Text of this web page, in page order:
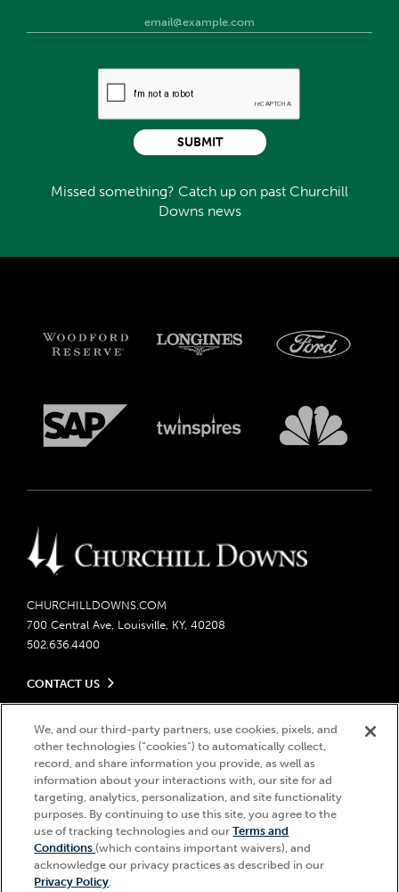
Missed something? Catch up on past Churchill
Downs news
SUBMIT
CHURCHILLDOWNS.COM
700 Central Ave, Louisville, KY, 40208
502.636.4400
CONTACT US
Send us your feedback
Contact Ticketing
Careers
Seasonal Jobs
Community Impact
Advertising & Sponsorship Opportunities
Media Center
LEGAL
Privacy Policy
Ticketing Policy
Do Not Sell or Share My Personal Information
Responsible Gaming
Accessibility
About CDI
Print Friendly
© 2026 Churchill Downs Incorporated. All Rights Reserved.
Churchill Downs, Kentucky Derby, Kentucky Oaks, the “twin spires
design”, and Churchill Downs Incorporated related trademarks are
registered trademarks of Churchill Downs Incorporated.
We, and our third-party partners, use cookies, pixels, and
other technologies (“cookies”) to automatically collect,
record, and share information you provide, as well as
information about your interactions with, our site for ad
targeting, analytics, personalization, and site functionality
purposes. By continuing to use this site, you agree to the
use of tracking technologies and ourTerms and
Conditions (which contains important waivers), and
acknowledge our privacy practices as described in our
Privacy Policy.